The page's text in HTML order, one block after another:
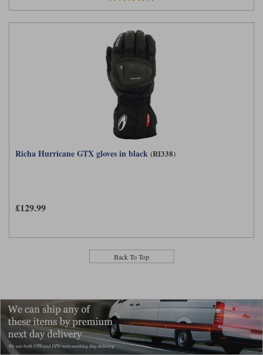
Richa Hurricane GTX gloves in black (RI338)
£129.99
Back To Top